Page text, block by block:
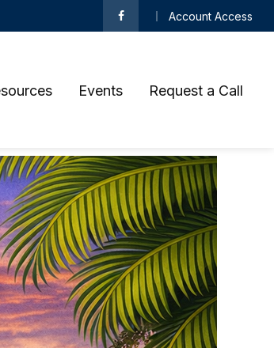
Account Access
Events Request a Call